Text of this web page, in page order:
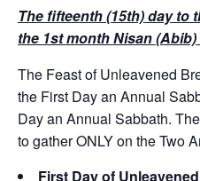
The fifteenth (15th) day to
the 1stmonth Nisan (Abib)
The Feast of Unleavened
the First Day an Annual
Day an Annual Sabbath.
to gather ONLY on the Two
First Day of